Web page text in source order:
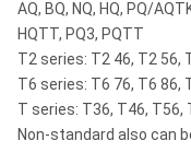
mica
6
med-hard
mica
AQ, BQ, NQ, HQ, PQ/
HQTT, PQ3, PQTT
T2 series: T2 46, T2 56,
T6 series: T6 76, T6 86,
T series: T36, T46, T56,
Non-standard also can